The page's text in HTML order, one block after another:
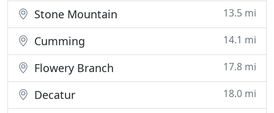
Stone Mountain 13.5 mi
Cumming 14.1 mi
Flowery Branch 17.8 mi
Decatur 18.0 mi